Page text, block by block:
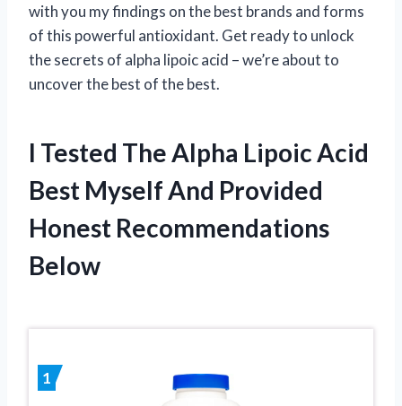
with you my findings on the best brands and forms
of this powerful antioxidant. Get ready to unlock
the secrets of alpha lipoic acid – we’re about to
uncover the best of the best.
I Tested The Alpha Lipoic Acid
Best Myself And Provided
Honest Recommendations
Below
1